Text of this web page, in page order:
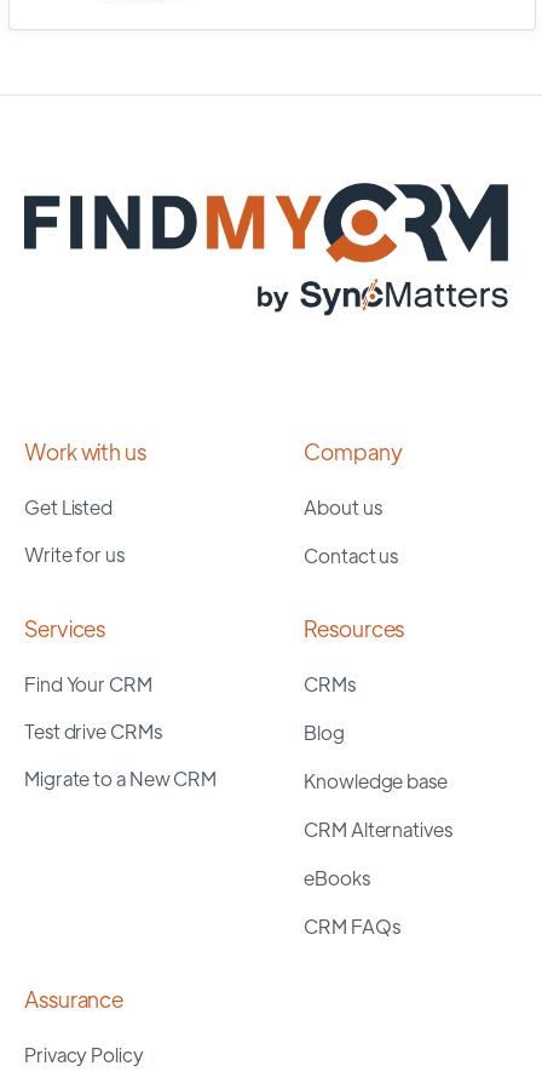
Work with us
Get Listed
Write for us
Company
About us
Contact us
Services
Find Your CRM
Test drive CRMs
Migrate to a New CRM
Resources
CRMs
Blog
Knowledge base
CRM Alternatives
eBooks
CRM FAQs
Assurance
Privacy Policy